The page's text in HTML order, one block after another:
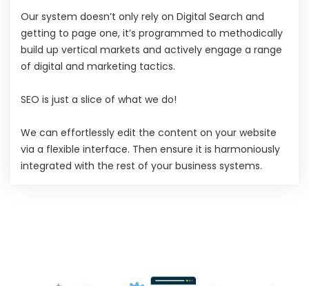
Our system doesn’t only rely on Digital Search and
getting to page one, it’s programmed to methodically
build up vertical markets and actively engage a range
of digital and marketing tactics.
SEO is just a slice of what we do!
We can effortlessly edit the content on your website
via a flexible interface. Then ensure it is harmoniously
integrated with the rest of your business systems.